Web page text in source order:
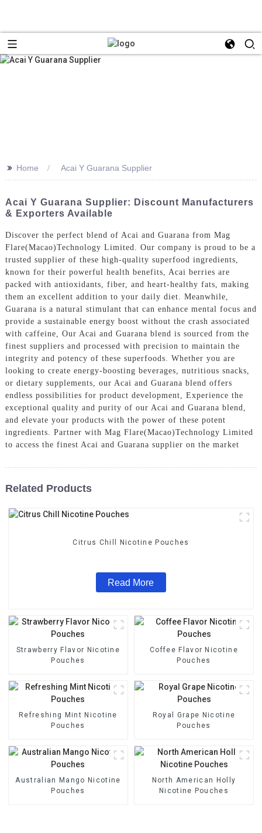
>> Home Acai Y Guarana Supplier
Acai Y Guarana Supplier: Discount Manufacturers
& Exporters Available
Discover the perfect blend of Acai and Guarana from Mag
Flare(Macao)Technology Limited. Our company is proud to be a
trusted supplier of these high-quality superfood ingredients,
known for their powerful health benefits, Acai berries are
packed with antioxidants, fiber, and heart-healthy fats, making
them an excellent addition to your daily diet. Meanwhile,
Guarana is a natural stimulant that can enhance mental focus and
provide a sustainable energy boost without the crash associated
with caffeine, Our Acai and Guarana blend is sourced from the
finest suppliers and processed with precision to maintain the
integrity and potency of these superfoods. Whether you are
looking to create energy-boosting beverages, nutritious snacks,
or dietary supplements, our Acai and Guarana blend offers
endless possibilities for product development, Experience the
exceptional quality and purity of our Acai and Guarana blend,
and elevate your products with the power of these potent
ingredients. Partner with Mag Flare(Macao)Technology Limited
to access the finest Acai and Guarana supplier on the market
Related Products
Citrus Chill Nicotine Pouches
Read More
Strawberry Flavor Nicotine
Pouches
Coffee Flavor Nicotine
Pouches
Refreshing Mint Nicotine
Pouches
Royal Grape Nicotine
Pouches
Australian Mango Nicotine
Pouches
North American Holly
Nicotine Pouches